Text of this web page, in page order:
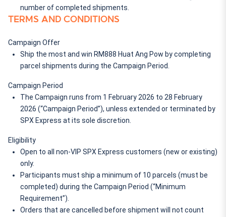
number of completed shipments.
TERMS AND CONDITIONS
Campaign Offer
Ship the most and win RM888 Huat Ang Pow by completing
parcel shipments during the Campaign Period.
Campaign Period
The Campaign runs from 1 February 2026 to 28 February
2026
SPX Express at its sole discretion.
Eligibility
Open to all non-VIP SPX Express customers (new or existing)
only.
Participants must ship a minimum of 10 parcels (must be
completed) during the Campaign Period (“Minimum
Requirement”).
Orders that are cancelled before shipment will not count